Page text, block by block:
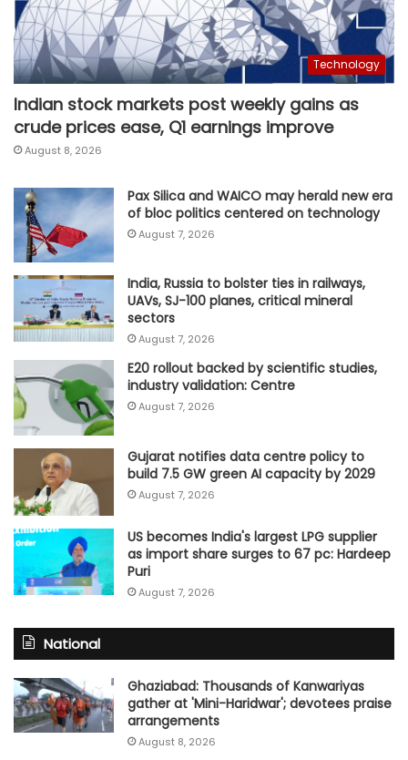
Technology
Indian stock markets post weekly gains as
crude prices ease, Q1 earnings improve
August 8, 2026
Pax Silica and WAICO may herald new era
of bloc politics centered on technology
August 7, 2026
India, Russia to bolster ties in railways,
UAVs, SJ-100 planes, critical mineral
sectors
August 7, 2026
E20 rollout backed by scientific studies,
industry validation: Centre
August 7, 2026
Gujarat notifies data centre policy to
build 7.5 GW green AI capacity by 2029
August 7, 2026
US becomes India's largest LPG supplier
as import share surges to 67 pc: Hardeep
Puri
August 7, 2026
National
Ghaziabad: Thousands of Kanwariyas
gather at 'Mini-Haridwar'; devotees praise
arrangements
August 8, 2026